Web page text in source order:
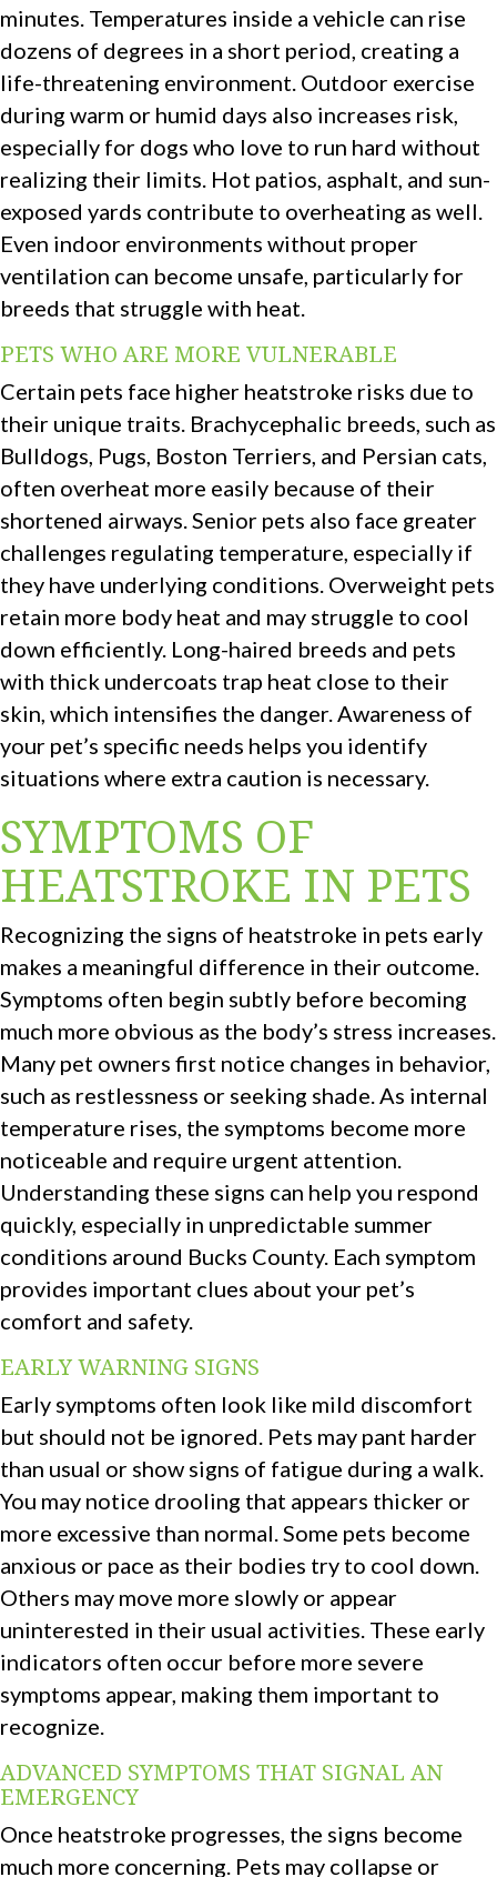
minutes. Temperatures inside a vehicle can rise
dozens of degrees in a short period, creating a
life-threatening environment. Outdoor exercise
during warm or humid days also increases risk,
especially for dogs who love to run hard without
realizing their limits. Hot patios, asphalt, and sun-
exposed yards contribute to overheating as well.
Even indoor environments without proper
ventilation can become unsafe, particularly for
breeds that struggle with heat.
PETS WHO ARE MORE VULNERABLE
Certain pets face higher heatstroke risks due to
their unique traits. Brachycephalic breeds, such as
Bulldogs, Pugs, Boston Terriers, and Persian cats,
often overheat more easily because of their
shortened airways. Senior pets also face greater
challenges regulating temperature, especially if
they have underlying conditions. Overweight pets
retain more body heat and may struggle to cool
down efficiently. Long-haired breeds and pets
with thick undercoats trap heat close to their
skin, which intensifies the danger. Awareness of
your pet’s specific needs helps you identify
situations where extra caution is necessary.
SYMPTOMS OF
HEATSTROKE IN PETS
Recognizing the signs of heatstroke in pets early
makes a meaningful difference in their outcome.
Symptoms often begin subtly before becoming
much more obvious as the body’s stress increases.
Many pet owners first notice changes in behavior,
such as restlessness or seeking shade. As internal
temperature rises, the symptoms become more
noticeable and require urgent attention.
Understanding these signs can help you respond
quickly, especially in unpredictable summer
conditions around Bucks County. Each symptom
provides important clues about your pet’s
comfort and safety.
EARLY WARNING SIGNS
Early symptoms often look like mild discomfort
but should not be ignored. Pets may pant harder
than usual or show signs of fatigue during a walk.
You may notice drooling that appears thicker or
more excessive than normal. Some pets become
anxious or pace as their bodies try to cool down.
Others may move more slowly or appear
uninterested in their usual activities. These early
indicators often occur before more severe
symptoms appear, making them important to
recognize.
ADVANCED SYMPTOMS THAT SIGNAL AN
EMERGENCY
Once heatstroke progresses, the signs become
much more concerning. Pets may collapse or